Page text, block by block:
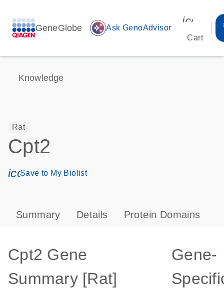
GeneGlobe auto_awesome Ask GenoAdvisor
Cart
Knowledge
Rat
Cpt2
icon_0171_ls_qf_save_program-s
Save to My Biolist
Summary Details Protein Domains
Cpt2 Gene
Summary [Rat]
Gene-